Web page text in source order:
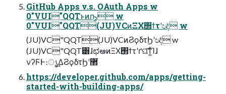
GitHub Apps v.s. OAuth Apps w
0"VUI"QQTͱͷҧ͍ w
0"VUI"QQT(JU)VCͷΞΧ΢ϯτʹඥͮ͘ w
(JU)VC"QQT(JU)VCͷϨϙδτϦʹඥͮ͘ w
(JU)VC"QQT͸ɺಛఆͷΞΧ΢ϯτʹґଘ͠ͳ͍ͨΊɺ
νʔϜͰ։ൃ͢ΔϨϙδτϦʹ޲͘
https://developer.github.com/apps/getting-
started-with-building-apps/